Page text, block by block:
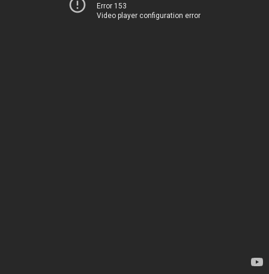
Error 153
Video player configuration error